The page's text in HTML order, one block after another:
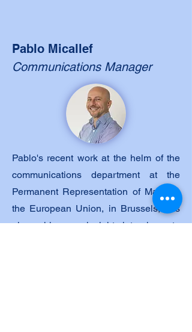
Pablo Micallef
Communications Manager
Pablo's recent work at the helm of the
communications department at the
Permanent Representation of Malta to
the European Union, in Brussels, has
given him an insight into how to